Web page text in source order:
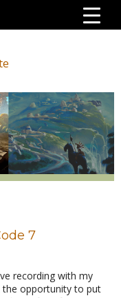
7
recording with my
the opportunity to put